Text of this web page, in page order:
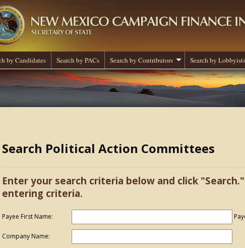
by Candidates Search by PACs Search by Contributors Search by Lobbyists
Search Political Action Committees
Enter your search criteria below and click
entering criteria.
Payee First Name:
Company Name: